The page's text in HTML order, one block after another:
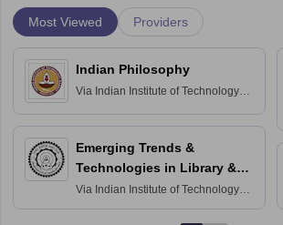
Most Viewed Providers
Indian Philosophy
Via Indian Institute of Technology
Emerging Trends &
Technologies in Library &
Information Services
Via Indian Institute of Technology
Delhi